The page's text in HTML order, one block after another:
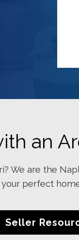
an
We are the
perfect
Seller